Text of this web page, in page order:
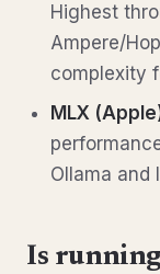
Highest
Ampere/
complexity
MLX
Ollama and
Is